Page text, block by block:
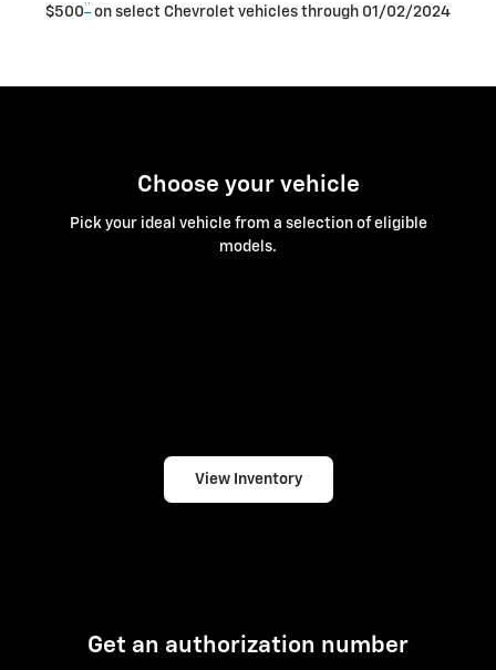
$500 †† on select Chevrolet vehicles through 01/02/2024
Choose your vehicle
Pick your ideal vehicle from a selection of eligible
models.
View Inventory
Get an authorization number